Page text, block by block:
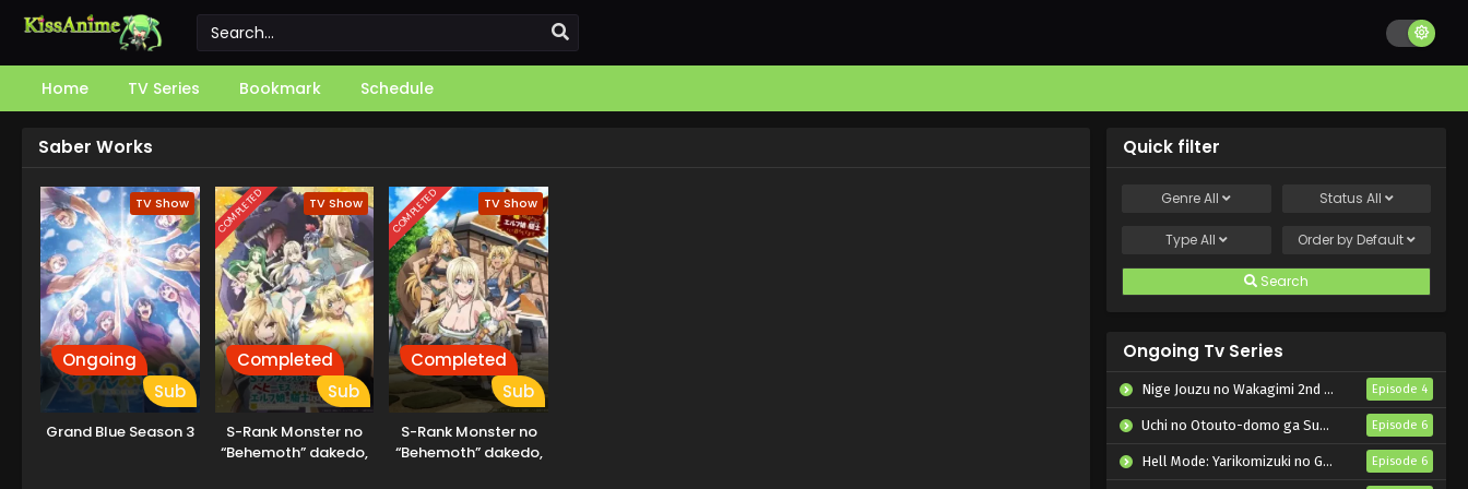
Home TV Series Bookmark Schedule
Saber Works
TV Show
Ongoing
Sub
Grand Blue Season 3
COMPLETED TV Show
Completed
Sub
S-Rank Monster no
“Behemoth” dakedo,
COMPLETED TV Show
Completed
Sub
S-Rank Monster no
“Behemoth” dakedo,
Quick filter
GenreAll Status All
TypeAll Order by Default
Search
Ongoing Tv Series
Nige Jouzu no Wakagimi 2nd Season Episode 4
Uchi no Otouto-domo ga Sumimasen Episode 6
Hell Mode: Yarikomizuki no Gamer wa Hai Settei no Isekai de Musou suru 2nd Season Episode 6